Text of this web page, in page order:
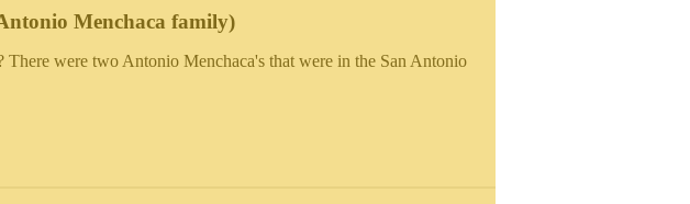
Menchaca family)
were two Antonio Menchaca's that were in the San Antonio